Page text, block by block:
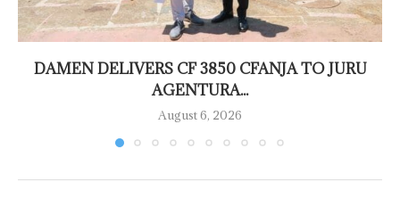
DAMEN DELIVERS CF 3850 CFANJA TO JURU
AGENTURA...
August 6, 2026